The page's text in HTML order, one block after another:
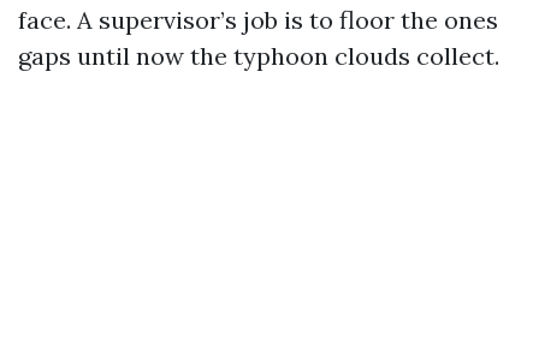
face. A supervisor’s job is to floor the ones
gaps until now the typhoon clouds collect.